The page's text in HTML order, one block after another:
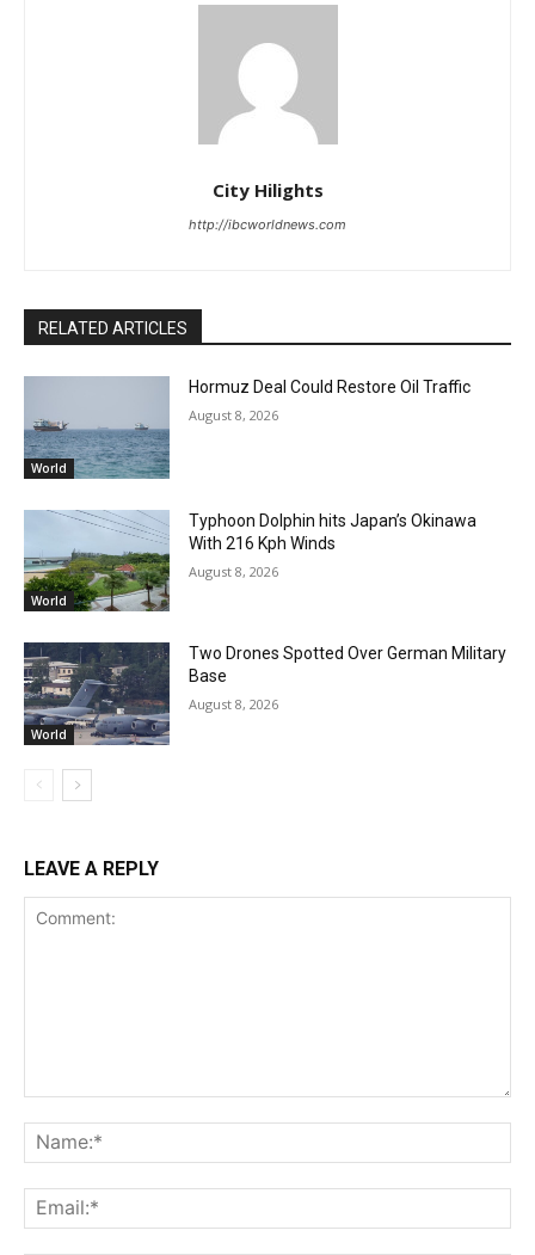
City Hilights
http://ibcworldnews.com
RELATED ARTICLES
World
Hormuz Deal Could Restore Oil Traffic
August 8, 2026
World
Typhoon Dolphin hits Japan’s Okinawa
With 216 Kph Winds
August 8, 2026
World
Two Drones Spotted Over German Military
Base
August 8, 2026
LEAVE A REPLY